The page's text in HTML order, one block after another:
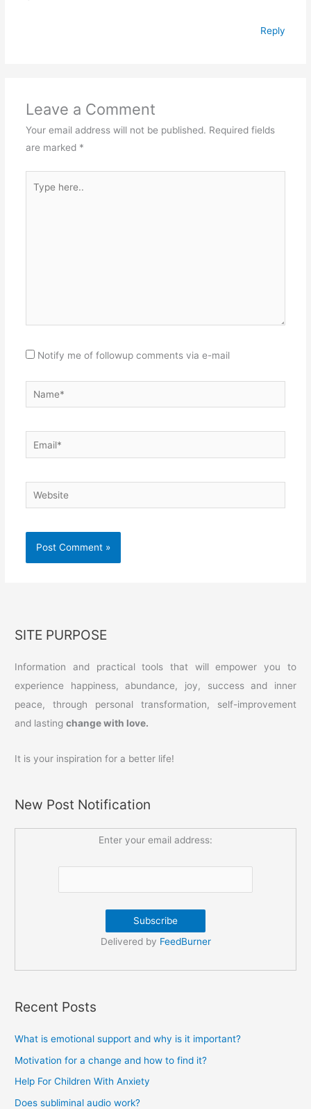
Reply
Leave a Comment
Your email address will not be published. Required fields
are marked *
here..
Notify me of followup comments via e-mail
Name*
Email*
Website
SITE PURPOSE
Information and practical tools that will empower you to
experience happiness, abundance, joy, success and inner
peace, through personal transformation, self-improvement
and lastingchange with love.
It is your inspiration for a better life!
New Post Notification
Enter your email address:
Delivered by FeedBurner
Recent Posts
What is emotional support and why is it important?
Motivation for a change and how to find it?
Help For Children With Anxiety
Does subliminal audio work?